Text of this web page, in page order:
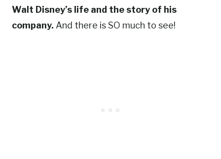
Walt Disney’s life and the story of his
company. And there is SO much to see!